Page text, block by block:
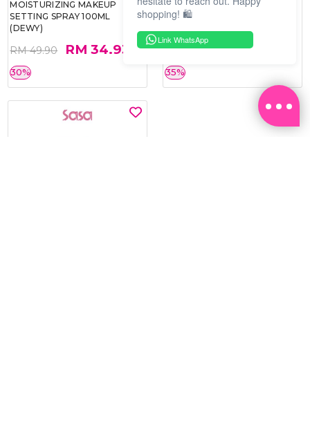
MOISTURIZING MAKEUP
SETTING SPRAY 100ML
(DEWY)
RM 49.90 RM 34.93
30%
COLLAGEN FIRM FOIL EYE
MASK 5 PCS
RM 40.00 RM 26.00
35%
shopping! 🛍️
Link WhatsApp